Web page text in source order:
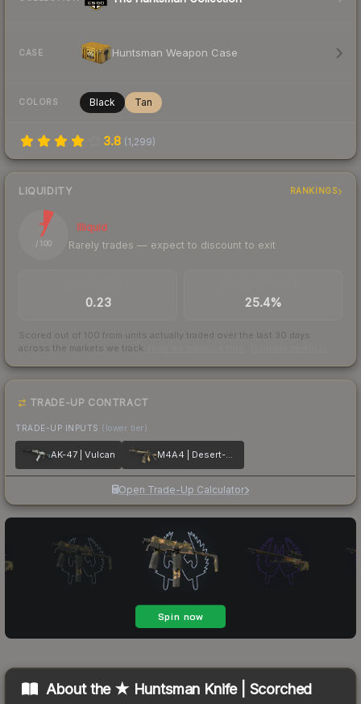
CASE Huntsman Weapon Case
COLORS Black Tan
3.8 (1,299)
LIQUIDITY RANKINGS
7
/ 100
Illiquid
Rarely trades — expect to discount to exit
0.23 25.4%
Scored out of 100 from units actually traded over the last 30 days
across the markets we track.
TRADE-UP CONTRACT
TRADE-UP INPUTS (lower tier)
AK-47 | Vulcan M4A4 | Desert-Strike
Open Trade-Up Calculator
About the ★ Huntsman Knife | Scorched